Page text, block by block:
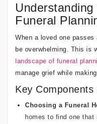
Funeral
When a loved one
be overwhelming. This is
landscape of funeral
manage grief while
Key
Choosing a Funeral
homes to find one that